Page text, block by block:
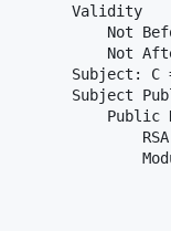
        Validity
Not
Not
Subject: C
Subject
Public